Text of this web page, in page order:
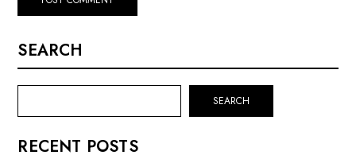
SEARCH
SEARCH
RECENT POSTS